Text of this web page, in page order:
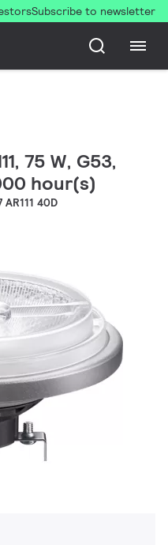
Subscribe to newsletter
75 W, G53,
hour(s)
40D